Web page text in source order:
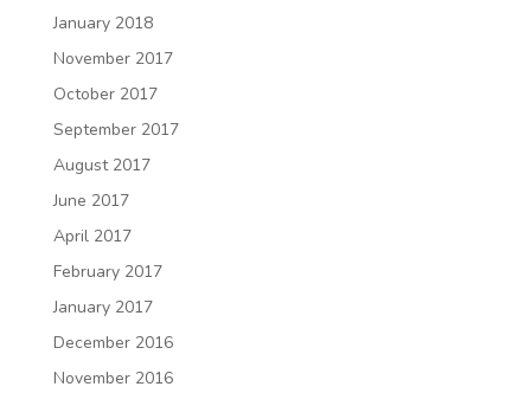
January 2018
November 2017
October 2017
September 2017
August 2017
June 2017
April 2017
February 2017
January 2017
December 2016
November 2016